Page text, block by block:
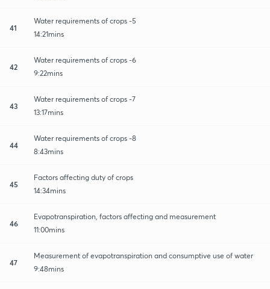
41
Water requirements of crops -5
14:21mins
42
Water requirements of crops -6
9:22mins
43
Water requirements of crops -7
13:17mins
44
Water requirements of crops -8
8:43mins
45
Factors affecting duty of crops
14:34mins
46
Evapotranspiration, factors affecting and measurement
11:00mins
47
Measurement of evapotranspiration and consumptive use of water
9:48mins